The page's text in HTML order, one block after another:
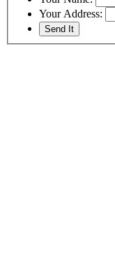
Your Address: